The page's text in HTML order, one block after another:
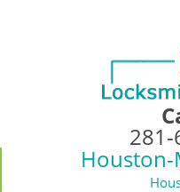
Houston-